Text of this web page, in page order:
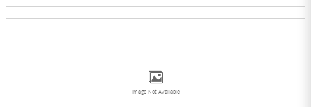
Image Not Available